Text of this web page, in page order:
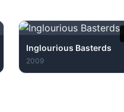
Inglourious Basterds
2009